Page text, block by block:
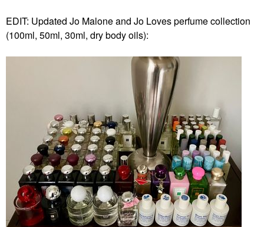
EDIT: Updated Jo Malone and Jo Loves perfume collection
(100ml, 50ml, 30ml, dry body oils):